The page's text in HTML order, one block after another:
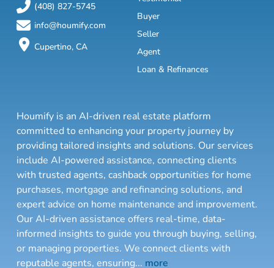
(408) 827-5745
info@houmify.com
Cupertino, CA
Buyer
Seller
Agent
Loan & Refinances
Houmify is an AI-driven real estate platform
committed to enhancing your property journey by
providing tailored insights and solutions. Our services
include AI-powered assistance, connecting clients
with trusted agents, cashback opportunities for home
purchases, mortgage and refinancing solutions, and
expert advice on home maintenance and improvement.
Our AI-driven assistance offers real-time, data-
informed insights to guide you through buying, selling,
or managing properties. We connect clients with
reputable agents, ensuring... more